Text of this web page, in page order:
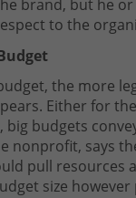
brand, but he
to the
the more
Either for
big budgets
nonprofit, says
pull resources
size however